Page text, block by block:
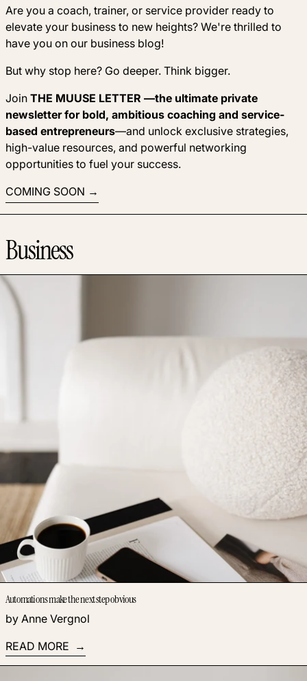
Are you a coach, trainer, or service provider ready to
elevate your business to new heights? We're thrilled to
have you on our business blog!
But why stop here? Go deeper. Think bigger.
Join THE MUUSE LETTER —the ultimate private
newsletter for bold, ambitious coaching and service-
based entrepreneurs—and unlock exclusive strategies,
high-value resources, and powerful networking
opportunities to fuel your success.
COMING SOON
Business
Read more: Automations make the next step obvious
Automations make the next step obvious
by Anne Vergnol
READ MORE